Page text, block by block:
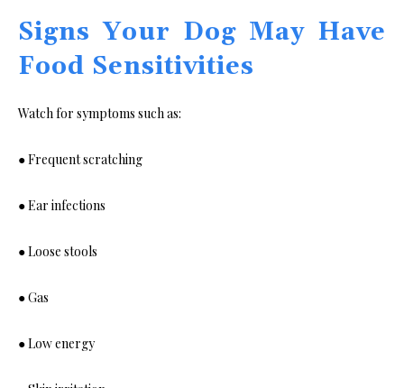
Signs Your Dog May Have
Food Sensitivities
Watch for symptoms such as:
● Frequent scratching
● Ear infections
● Loose stools
● Gas
● Low energy